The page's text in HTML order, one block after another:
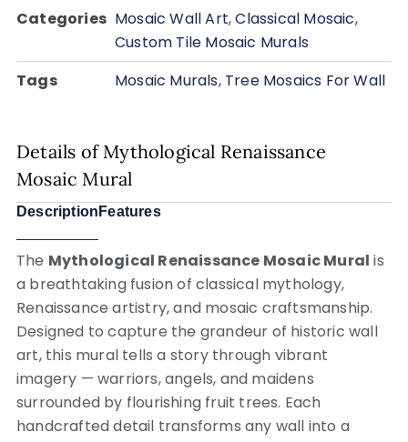
Categories Mosaic Wall Art,Classical Mosaic,
Custom Tile Mosaic Murals
Tags
Mosaic Murals, Tree Mosaics For Wall
Details of Mythological Renaissance
Mosaic Mural
Description Features
The Mythological Renaissance Mosaic Mural is
a breathtaking fusion of classical mythology,
Renaissance artistry, and mosaic craftsmanship.
Designed to capture the grandeur of historic wall
art, this mural tells a story through vibrant
imagery — warriors, angels, and maidens
surrounded by flourishing fruit trees. Each
handcrafted detail transforms any wall into a